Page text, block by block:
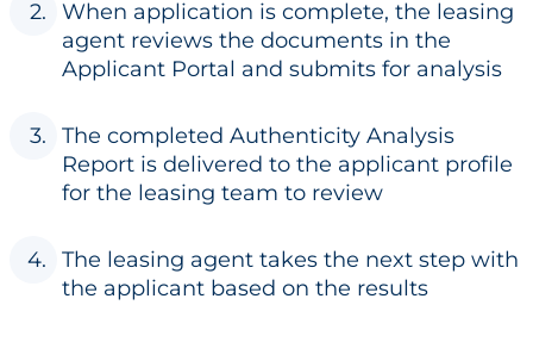
When application is complete, the leasing
agent reviews the documents in the
Applicant Portal and submits for analysis
The completed Authenticity Analysis
Report is delivered to the applicant profile
for the leasing team to review
The leasing agent takes the next step with
the applicant based on the results